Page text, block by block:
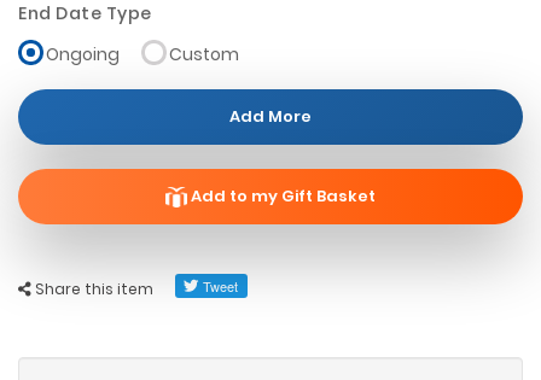
Share this item
End Date Type
Ongoing
Custom
Add More
Add to my Gift Basket